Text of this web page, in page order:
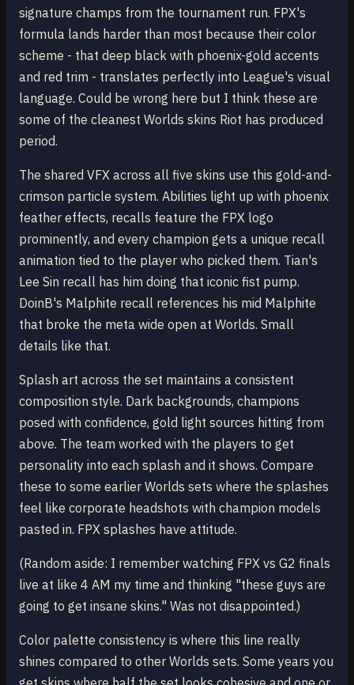
signature champs from the tournament run. FPX's
formula lands harder than most because their color
scheme - that deep black with phoenix-gold accents
and red trim - translates perfectly into League's visual
language. Could be wrong here but I think these are
some of the cleanest Worlds skins Riot has produced
period.
The shared VFX across all five skins use this gold-and-
crimson particle system. Abilities light up with phoenix
feather effects, recalls feature the FPX logo
prominently, and every champion gets a unique recall
animation tied to the player who picked them. Tian's
Lee Sin recall has him doing that iconic fist pump.
DoinB's Malphite recall references his mid Malphite
that broke the meta wide open at Worlds. Small
details like that.
Splash art across the set maintains a consistent
composition style. Dark backgrounds, champions
posed with confidence, gold light sources hitting from
above. The team worked with the players to get
personality into each splash and it shows. Compare
these to some earlier Worlds sets where the splashes
feel like corporate headshots with champion models
pasted in. FPX splashes have attitude.
(Random aside: I remember watching FPX vs G2 finals
live at like 4 AM my time and thinking "these guys are
going to get insane skins." Was not disappointed.)
Color palette consistency is where this line really
shines compared to other Worlds sets. Some years you